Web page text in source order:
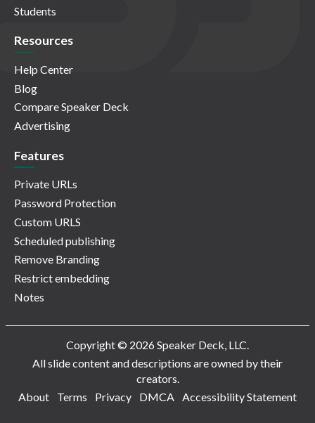
Students
Resources
Help Center
Blog
Compare Speaker Deck
Advertising
Features
Private URLs
Password Protection
Custom URLS
Scheduled publishing
Remove Branding
Restrict embedding
Notes
Copyright © 2026 Speaker Deck, LLC.
All slide content and descriptions are owned by their
creators.
About
Terms Privacy DMCA Accessibility Statement